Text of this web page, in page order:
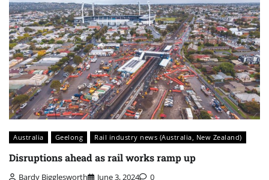
Australia Geelong Rail industry news (Australia, New Zealand)
Disruptions ahead as rail works ramp up
Bardy Bigglesworth June 3, 2024 0